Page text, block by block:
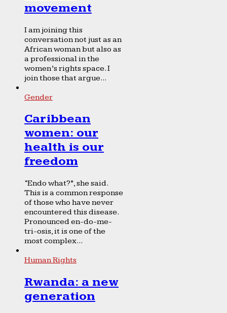
movement
I am joining this
conversation not just as an
African woman but also as
a professional in the
women’s rights space. I
join those that argue...
Gender
Caribbean
women: our
health is our
freedom
“Endo what?”, she said.
This is a common response
of those who have never
encountered this disease.
Pronounced en-do-me-
tri-osis, it is one of the
most complex...
Human Rights
Rwanda: a new
generation